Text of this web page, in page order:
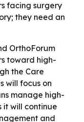
facing surgery
they need an
OrthoForum
toward high-
the Care
will focus on
manage high-
it will continue
and